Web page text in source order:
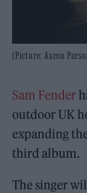
(Picture: Aaron
Sam Fender
outdoor UK
expanding
third album.
The singer